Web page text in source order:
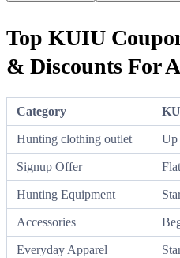
Top KUIU
& Discounts For
Category
Hunting clothing outlet Up
Signup Offer
Hunting Equipment
Accessories
Everyday Apparel